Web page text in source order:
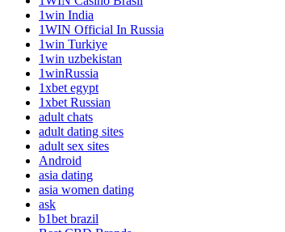
1win India
1WIN Official In Russia
1win Turkiye
1win uzbekistan
1winRussia
1xbet egypt
1xbet Russian
adult chats
adult dating sites
adult sex sites
Android
asia dating
asia women dating
ask
b1bet brazil